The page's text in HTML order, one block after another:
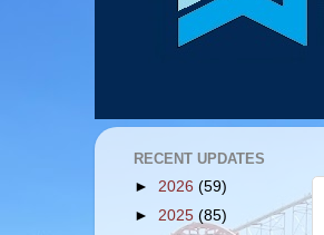
RECENT UPDATES
► 2026 (59)
► 2025 (85)